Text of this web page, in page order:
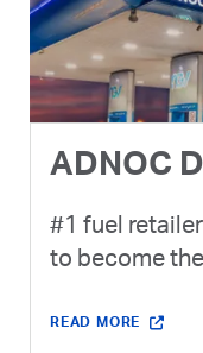
ADNOC
#1 fuel
to become
READ MORE